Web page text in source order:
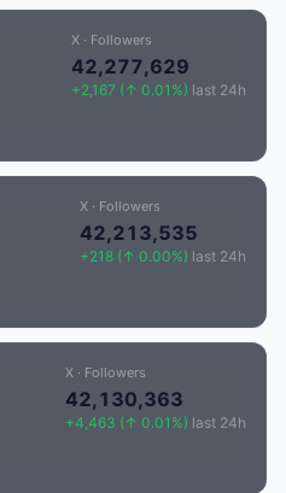
X · Followers
42,277,629
+2,167 (↑ 0.01%) last 24h
X · Followers
42,213,535
+218 (↑ 0.00%) last 24h
X · Followers
42,130,363
+4,463 (↑ 0.01%) last 24h